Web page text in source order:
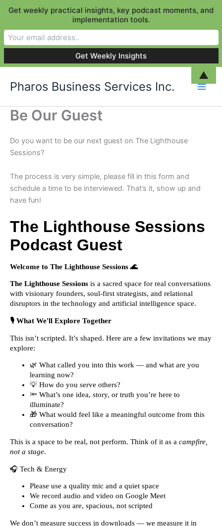
Pharos Business Services Inc.
Be Our Guest
Do you want to be our next guest on The Lighthouse
Sessions?
The process is very simple, please fill in this form and
schedule a time to be interviewed. That’s it, show up and
have fun!
Get weekly practical insights, key podcast moments, and
implementation tools.
▲